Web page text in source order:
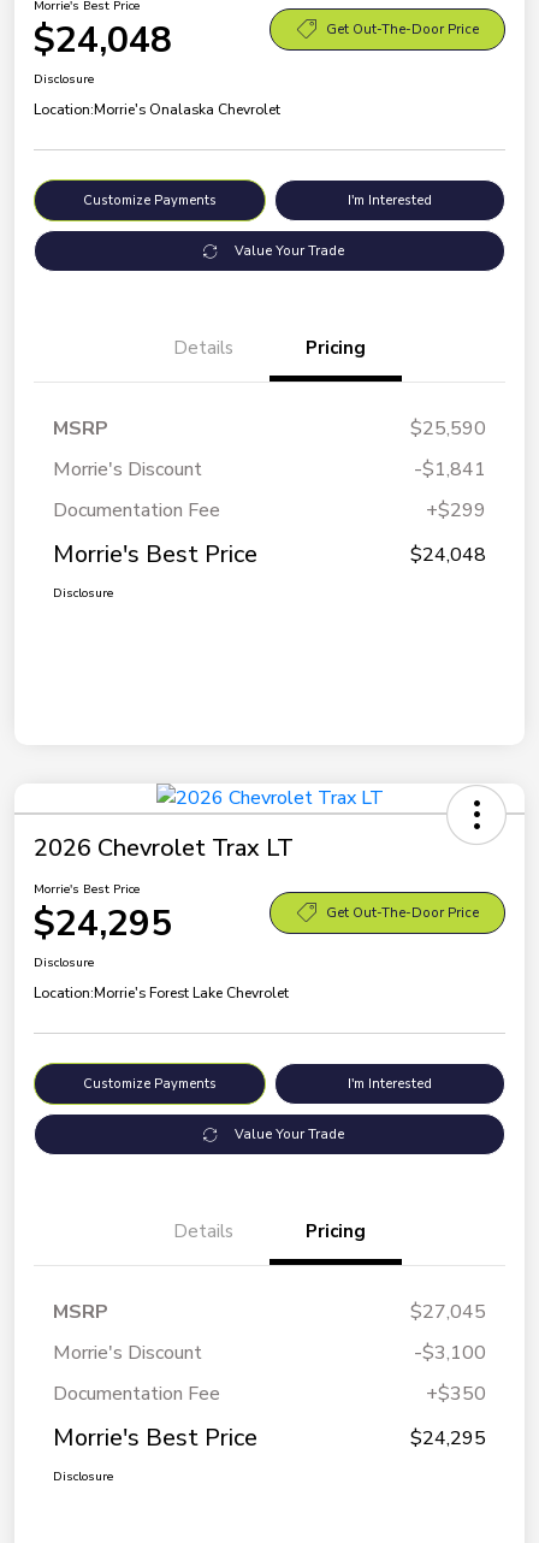
Morrie's Best Price
$24,048 Get Out-The-Door Price
Disclosure
Location:Morrie's Onalaska Chevrolet
Customize Payments I'm Interested
Value Your Trade
Details Pricing
MSRP
$25,590
Morrie's Discount
-$1,841
Documentation Fee
+$299
Morrie's Best Price $24,048
Disclosure
2026 Chevrolet Trax LT
Morrie's Best Price
$24,295 Get Out-The-Door Price
Disclosure
Location:Morrie's Forest Lake Chevrolet
Customize Payments I'm Interested
Value Your Trade
Details Pricing
MSRP
$27,045
Morrie's Discount
-$3,100
Documentation Fee
+$350
Morrie's Best Price $24,295
Disclosure